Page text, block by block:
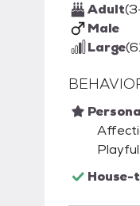
Adult
Male
Large